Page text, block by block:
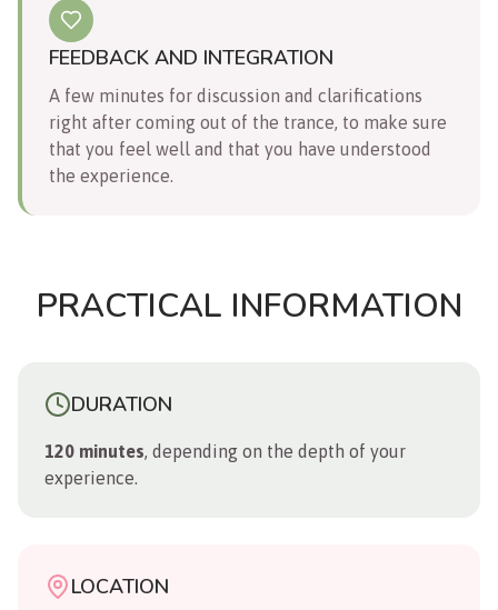
FEEDBACK AND INTEGRATION
A few minutes for discussion and clarifications
right after coming out of the trance, to make sure
that you feel well and that you have understood
the experience.
PRACTICAL INFORMATION
DURATION
120 minutes, depending on the depth of your
experience.
LOCATION